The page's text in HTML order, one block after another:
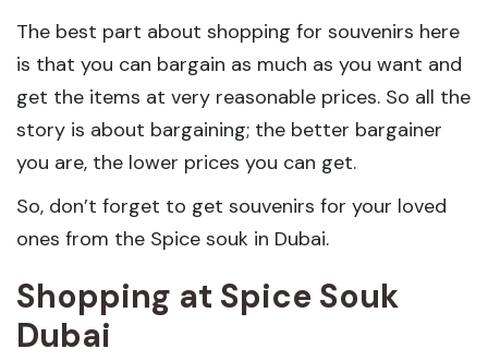
The best part about shopping for souvenirs here
is that you can bargain as much as you want and
get the items at very reasonable prices. So all the
story is about bargaining; the better bargainer
you are, the lower prices you can get.
So, don’t forget to get souvenirs for your loved
ones from the Spice souk in Dubai.
Shopping at Spice Souk
Dubai